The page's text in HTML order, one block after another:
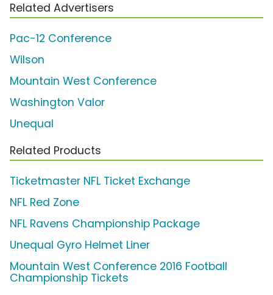
Related Advertisers
Pac-12 Conference
Wilson
Mountain West Conference
Washington Valor
Unequal
Related Products
Ticketmaster NFL Ticket Exchange
NFL Red Zone
NFL Ravens Championship Package
Unequal Gyro Helmet Liner
Mountain West Conference 2016 Football
Championship Tickets